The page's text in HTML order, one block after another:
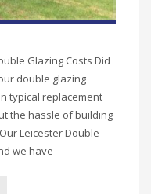
Glazing Costs Did
double glazing
typical replacement
the hassle of building
Leicester Double
we have